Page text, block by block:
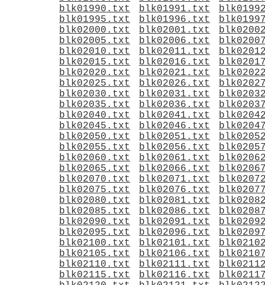
blk01990.txt
blk01991.txt
blk01995.txt
blk01996.txt
blk02000.txt
blk02001.txt
blk02005.txt
blk02006.txt
blk02010.txt
blk02011.txt
blk02015.txt
blk02016.txt
blk02020.txt
blk02021.txt
blk02025.txt
blk02026.txt
blk02030.txt
blk02031.txt
blk02035.txt
blk02036.txt
blk02040.txt
blk02041.txt
blk02045.txt
blk02046.txt
blk02050.txt
blk02051.txt
blk02055.txt
blk02056.txt
blk02060.txt
blk02061.txt
blk02065.txt
blk02066.txt
blk02070.txt
blk02071.txt
blk02075.txt
blk02076.txt
blk02080.txt
blk02081.txt
blk02085.txt
blk02086.txt
blk02090.txt
blk02091.txt
blk02095.txt
blk02096.txt
blk02100.txt
blk02101.txt
blk02105.txt
blk02106.txt
blk02110.txt
blk02111.txt
blk02115.txt
blk02116.txt